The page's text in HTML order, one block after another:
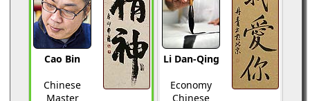
Cao Bin
Chinese
Master
Li Dan-Qing
Economy
Chinese